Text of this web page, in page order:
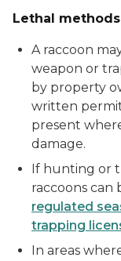
Lethal methods
A raccoon
weapon or
by property
written
present
damage.
If hunting or
raccoons
regulated
trapping
In areas